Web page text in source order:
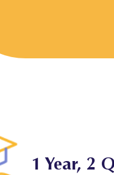
1 Year, 2